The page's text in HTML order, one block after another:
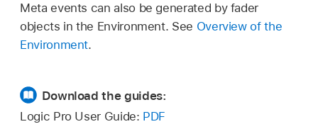
Meta events can also be generated by fader
objects in the Environment. See Overview of the
Environment.
Download the guides:
Logic Pro User Guide: PDF